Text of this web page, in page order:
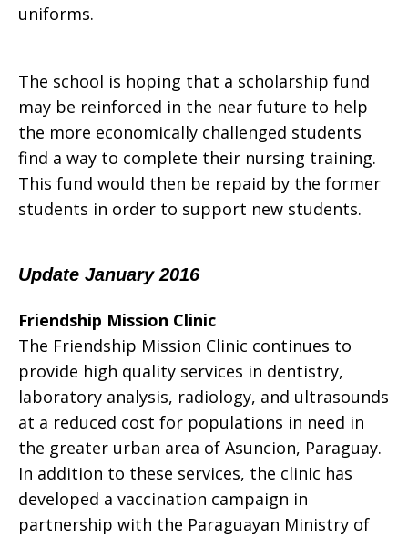
uniforms.
The school is hoping that a scholarship fund
may be reinforced in the near future to help
the more economically challenged students
find a way to complete their nursing training.
This fund would then be repaid by the former
students in order to support new students.
Update January 2016
Friendship Mission Clinic
The Friendship Mission Clinic continues to
provide high quality services in dentistry,
laboratory analysis, radiology, and ultrasounds
at a reduced cost for populations in need in
the greater urban area of Asuncion, Paraguay.
In addition to these services, the clinic has
developed a vaccination campaign in
partnership with the Paraguayan Ministry of